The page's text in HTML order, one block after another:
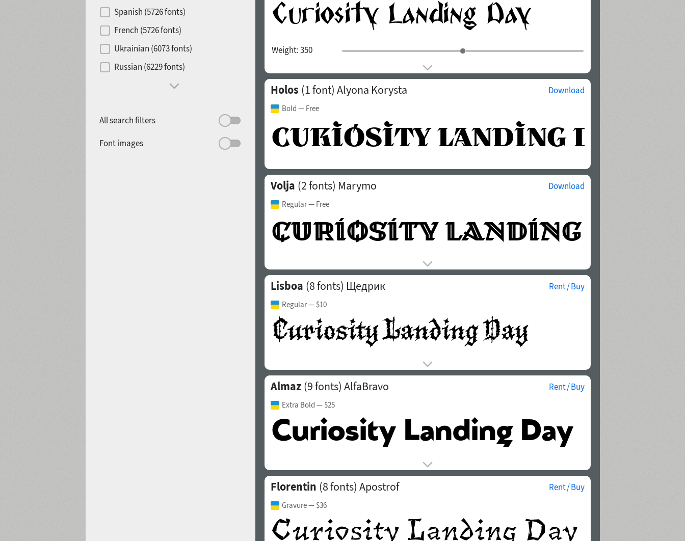
Contrast
Mood and behavior
1900
Spanish (5726 fonts)
French (5726 fonts)
Ukrainian (6073 fonts)
Russian (6229 fonts)
All search filters
Font images
Weight:350
Holos (1 font) Alyona Korysta Download
Bold — Free
Volja (2 fonts) Marymo Download
Regular— Free
Lisboa (8 fonts) Щедрик Rent / Buy
Regular— $10
Almaz (9 fonts) AlfaBravo Rent / Buy
Extra Bold — $25
Florentin (8 fonts) Apostrof Rent / Buy
Gravure— $36